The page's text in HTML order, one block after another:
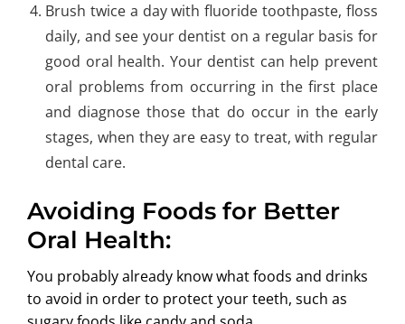
Brush twice a day with fluoride toothpaste, floss
daily, and see your dentist on a regular basis for
good oral health. Your dentist can help prevent
oral problems from occurring in the first place
and diagnose those that do occur in the early
stages, when they are easy to treat, with regular
dental care.
Avoiding Foods for Better
Oral Health:
You probably already know what foods and drinks
to avoid in order to protect your teeth, such as